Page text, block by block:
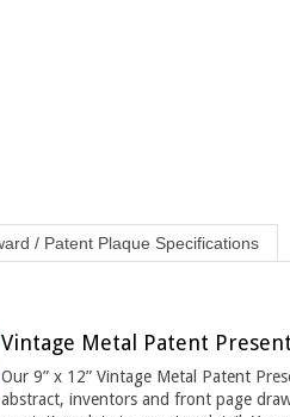
Vintage Metal Patent
Our 9” x 12” Vintage Metal Patent